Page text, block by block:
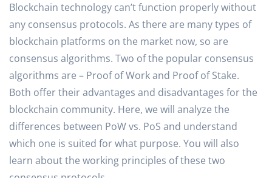
Blockchain technology can’t function properly without
any consensus protocols. As there are many types of
blockchain platforms on the market now, so are
consensus algorithms. Two of the popular consensus
algorithms are – Proof of Work and Proof of Stake.
Both offer their advantages and disadvantages for the
blockchain community. Here, we will analyze the
differences between PoW vs. PoS and understand
which one is suited for what purpose. You will also
learn about the working principles of these two